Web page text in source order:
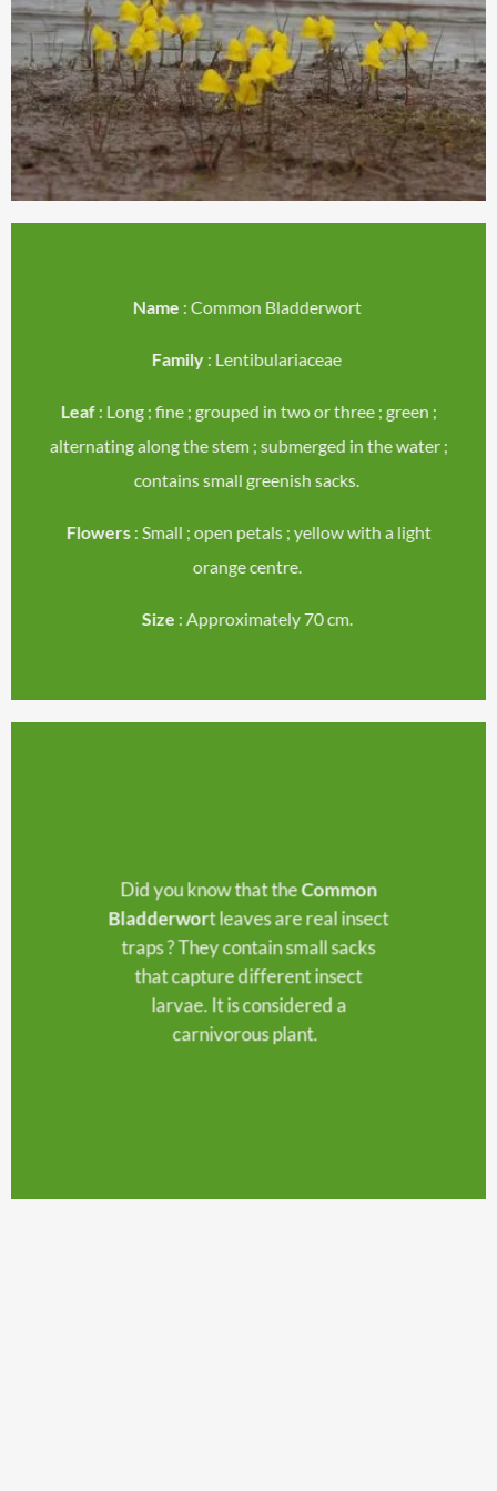
Name : Common Bladderwort
Family: Lentibulariaceae
Leaf: Long ; fine ; grouped in two or three ; green ;
alternating along the stem ; submerged in the water ;
contains small greenish sacks.
Flowers: Small ; open petals ; yellow with a light
orange centre.
Size : Approximately 70 cm.
Did you know that theCommon
Bladderwort leaves are real insect
traps ? They contain small sacks
that capture different insect
larvae. It is considered a
carnivorous plant.